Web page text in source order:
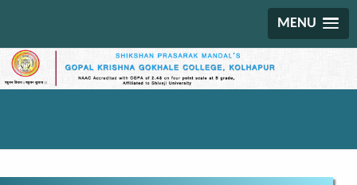
MENU